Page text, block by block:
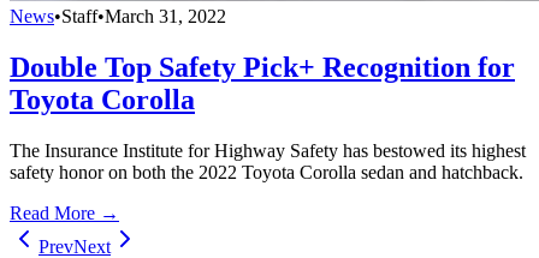
News•Staff•March 31, 2022
Double Top Safety Pick+ Recognition for
Toyota Corolla
The Insurance Institute for Highway Safety has bestowed its highest
safety honor on both the 2022 Toyota Corolla sedan and hatchback.
Read More →
PrevNext